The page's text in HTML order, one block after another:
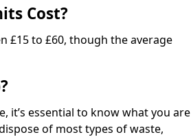
Cost?
£15 to £60, though the average
it’s essential to know what you are
of most types of waste,